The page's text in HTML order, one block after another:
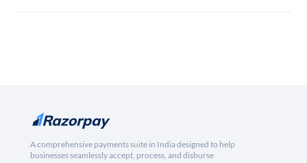
A comprehensive payments suite in India designed to help
businesses seamlessly accept, process, and disburse